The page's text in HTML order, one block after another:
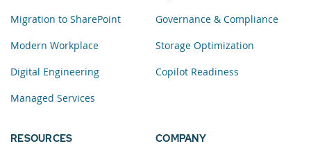
Migration to SharePoint
Modern Workplace
Digital Engineering
Managed Services
Governance & Compliance
Storage Optimization
Copilot Readiness
RESOURCES COMPANY